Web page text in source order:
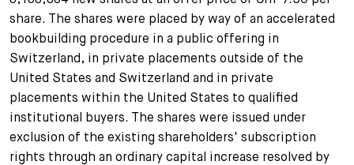
Trainees
Student Trainees
Administrative Staff
Assistants
Application Process
Questions and answers
Unsolicited Application
Your Career
Your career with us
+
share. The shares were placed by way of an accelerated
bookbuilding procedure in a public offering in
Switzerland, in private placements outside of the
United States and Switzerland and in private
placements within the United States to qualified
institutional buyers. The shares were issued under
exclusion of the existing shareholders' subscription
rights through an ordinary capital increase resolved by